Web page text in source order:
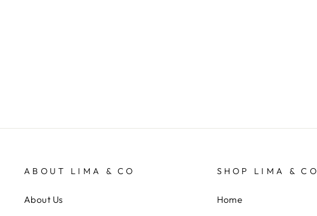
ABOUT LIMA & CO
About Us
SHOP LIMA & CO
Home